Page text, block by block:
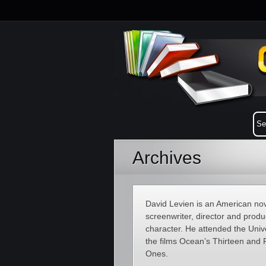
Archives
David Levien is an American
screenwriter, director and
character. He attended the
the films Ocean’s Thirteen
Ones.